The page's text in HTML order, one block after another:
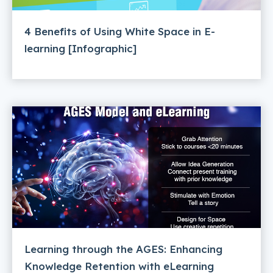
4 Benefits of Using White Space in E-
learning [Infographic]
Learning through the AGES: Enhancing
Knowledge Retention with eLearning